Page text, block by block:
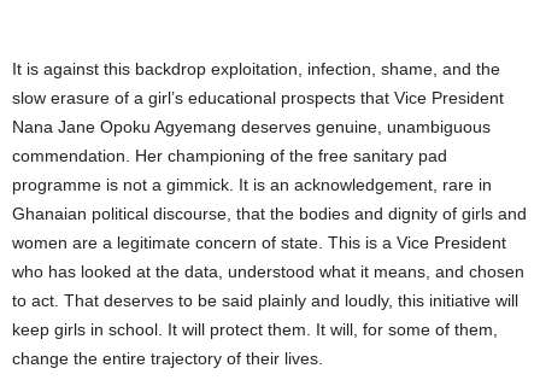
It is against this backdrop exploitation, infection, shame, and the
slow erasure of a girl’s educational prospects that Vice President
Nana Jane Opoku Agyemang deserves genuine, unambiguous
commendation. Her championing of the free sanitary pad
programme is not a gimmick. It is an acknowledgement, rare in
Ghanaian political discourse, that the bodies and dignity of girls and
women are a legitimate concern of state. This is a Vice President
who has looked at the data, understood what it means, and chosen
to act. That deserves to be said plainly and loudly, this initiative will
keep girls in school. It will protect them. It will, for some of them,
change the entire trajectory of their lives.